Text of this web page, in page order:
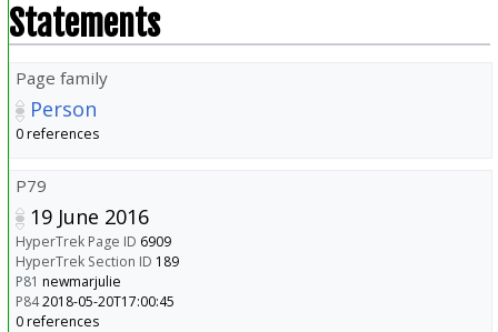
Statements
Page family
Person
0 references
P79
19 June 2016
HyperTrek Page ID 6909
HyperTrek Section ID 189
P81 newmarjulie
P842018-05-20T17:00:45
0 references